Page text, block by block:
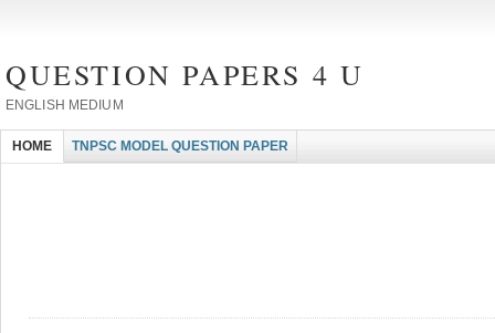
QUESTION PAPERS 4 U
ENGLISH MEDIUM
HOME TNPSC MODEL QUESTION PAPER